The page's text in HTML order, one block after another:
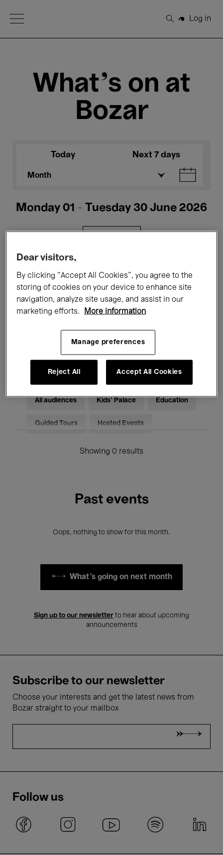
Open Menu
Search
Log in
What's on at
Bozar
Today Next 7 days
Month
Monday 01 - Tuesday 30 June 2026
Films Performances
Talks & Debates Jazz
Classical Music Global Music
Electronic Music
All audiences Kids’ Palace Education
Guided Tours Hosted Events
Showing 0 results
Past events
Oops, nothing to show for this month.
What's going on next month
Sign up to our newsletter to hear about upcoming
announcements
Subscribe to our newsletter
Choose your interests and get the latest news from
Bozar straight to your mailbox
Follow us
Dear visitors,
By clicking “Accept All Cookies”, you agree to the
storing of cookies on your device to enhance site
navigation, analyze site usage, and assist in our
marketing efforts.
More information
Manage preferences
Reject All Accept All Cookies